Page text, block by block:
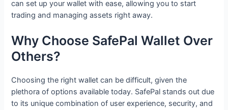
can set up your wallet with ease, allowing you to start
trading and managing assets right away.
Why Choose SafePal Wallet Over
Others?
Choosing the right wallet can be difficult, given the
plethora of options available today. SafePal stands out due
to its unique combination of user experience, security, and